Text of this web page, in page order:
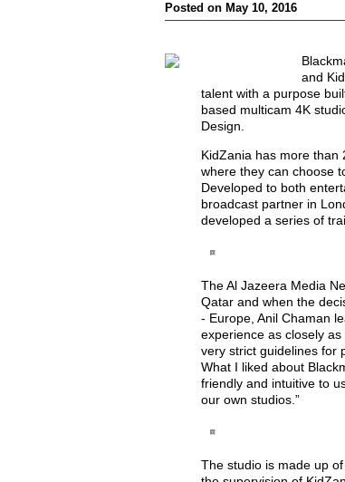
Posted on May 10, 2016
and
talent with a purpose
based multicam 4K
Design.
KidZania has more than
where they can choose
Developed to both
broadcast partner in
developed a series of
The Al Jazeera Media
Qatar and when the
- Europe, Anil Chaman
experience as closely
very strict guidelines for
What I liked about
friendly and intuitive to
our own studios.”
The studio is made up